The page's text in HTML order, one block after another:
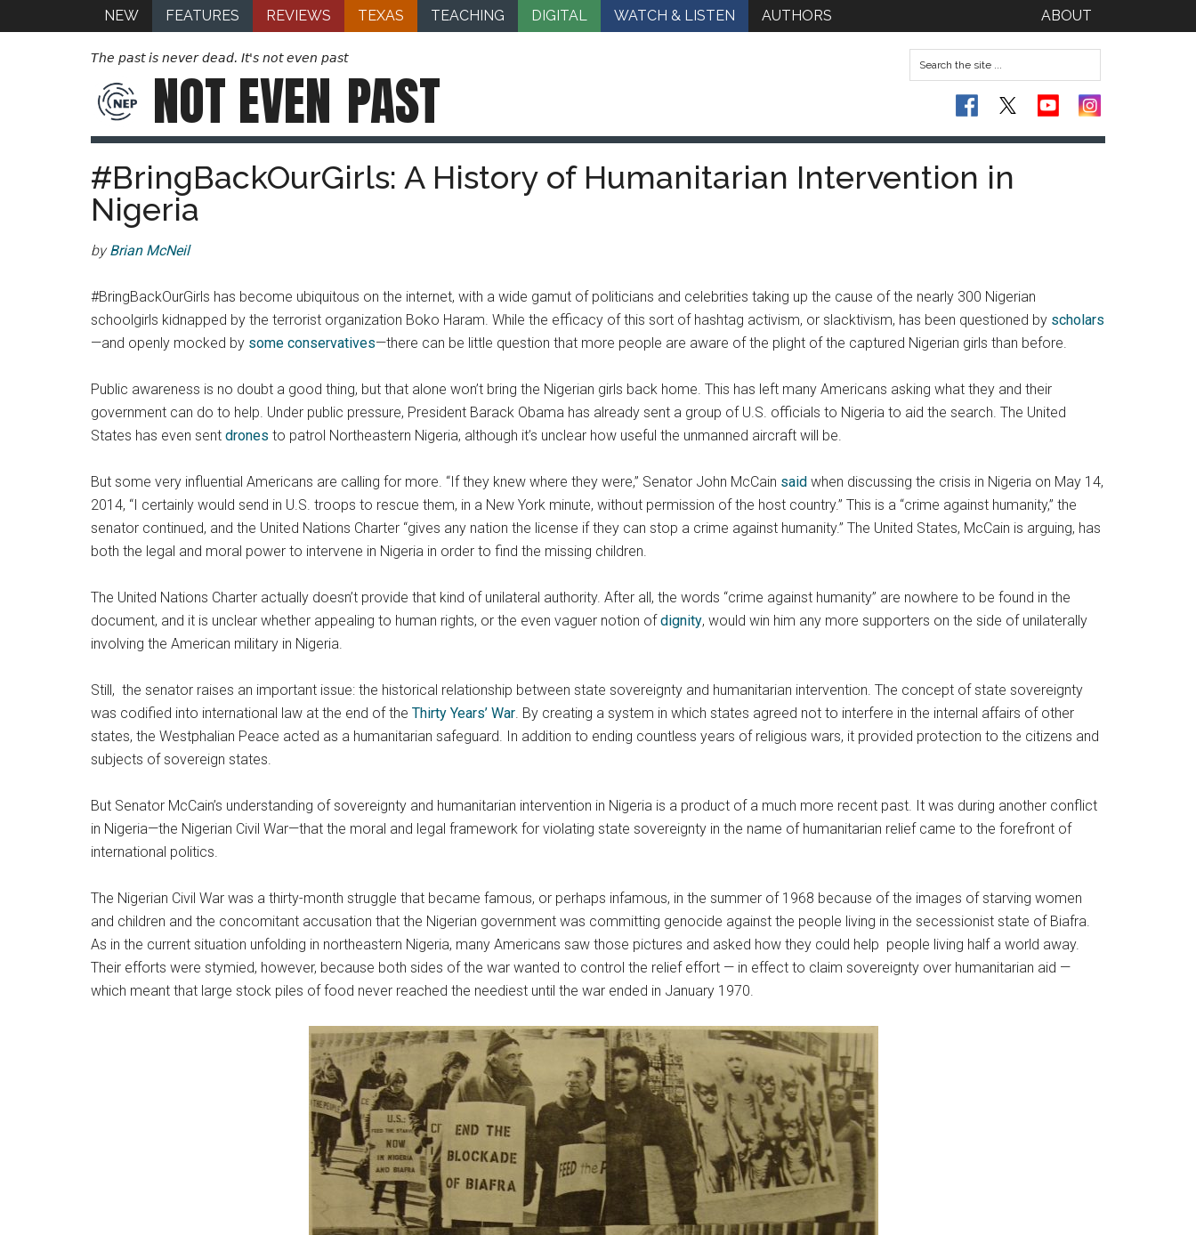
NEW FEATURES REVIEWS TEXAS TEACHING DIGITAL WATCH & LISTEN AUTHORS ABOUT
The past is never dead. It's not even past
NOT EVEN PAST
#BringBackOurGirls: A History of Humanitarian Intervention in
Nigeria
byBrian McNeil
#BringBackOurGirls has become ubiquitous on the internet, with a wide gamut of politicians and celebrities taking up the cause of the nearly 300 Nigerian
schoolgirls kidnapped by the terrorist organization Boko Haram. While the efficacy of this sort of hashtag activism, or slacktivism, has been questioned by scholars
—and openly mocked by some conservatives—there can be little question that more people are aware of the plight of the captured Nigerian girls than before.
Public awareness is no doubt a good thing, but that alone won’t bring the Nigerian girls back home. This has left many Americans asking what they and their
government can do to help. Under public pressure, President Barack Obama has already sent a group of U.S. officials to Nigeria to aid the search. The United
States has even sent drones to patrol Northeastern Nigeria, although it’s unclear how useful the unmanned aircraft will be.
But some very influential Americans are calling for more. “If they knew where they were,” Senator John McCain said when discussing the crisis in Nigeria on May 14,
2014, “I certainly would send in U.S. troops to rescue them, in a New York minute, without permission of the host country.” This is a “crime against humanity,” the
senator continued, and the United Nations Charter “gives any nation the license if they can stop a crime against humanity.” The United States, McCain is arguing, has
both the legal and moral power to intervene in Nigeria in order to find the missing children.
The United Nations Charter actually doesn’t provide that kind of unilateral authority. After all, the words “crime against humanity” are nowhere to be found in the
document, and it is unclear whether appealing to human rights, or the even vaguer notion ofdignity, would win him any more supporters on the side of unilaterally
involving the American military in Nigeria.
Still, the senator raises an important issue: the historical relationship between state sovereignty and humanitarian intervention. The concept of state sovereignty
was codified into international law at the end of the Thirty Years’ War. By creating a system in which states agreed not to interfere in the internal affairs of other
states, the Westphalian Peace acted as a humanitarian safeguard. In addition to ending countless years of religious wars, it provided protection to the citizens and
subjects of sovereign states.
But Senator McCain’s understanding of sovereignty and humanitarian intervention in Nigeria is a product of a much more recent past. It was during another conflict
in Nigeria—the Nigerian Civil War—that the moral and legal framework for violating state sovereignty in the name of humanitarian relief came to the forefront of
international politics.
The Nigerian Civil War was a thirty-month struggle that became famous, or perhaps infamous, in the summer of 1968 because of the images of starving women
and children and the concomitant accusation that the Nigerian government was committing genocide against the people living in the secessionist state of Biafra.
As in the current situation unfolding in northeastern Nigeria, many Americans saw those pictures and asked how they could help people living half a world away.
Their efforts were stymied, however, because both sides of the war wanted to control the relief effort — in effect to claim sovereignty over humanitarian aid —
which meant that large stock piles of food never reached the neediest until the war ended in January 1970.